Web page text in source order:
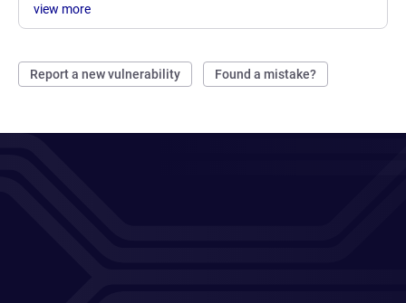
view more
Report a new vulnerability Found a mistake?